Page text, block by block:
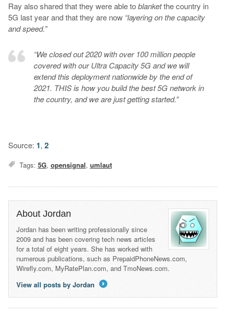
Ray also shared that they were able toblanketthe country in
5G last year and that they are now “layering on the capacity
and speed.”
“We closed out 2020 with over 100 million people
covered with our Ultra Capacity 5G and we will
extend this deployment nationwide by the end of
2021. THIS is how you build the best 5G network in
the country, and we are just getting started.”
Source: 1, 2
Tags: 5G, opensignal, umlaut
About Jordan
Jordan has been writing professionally since
2009 and has been covering tech news articles
for a total of eight years. She has worked with
numerous publications, such as PrepaidPhoneNews.com,
Wirefly.com, MyRatePlan.com, and TmoNews.com.
View all posts by Jordan